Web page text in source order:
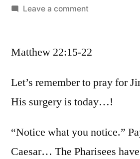
by
Leave a commenton
/
22
Matthew 22:15-22
Let’s remember to pray for
His surgery is today…!
“Notice what you notice.”
Caesar… The Pharisees